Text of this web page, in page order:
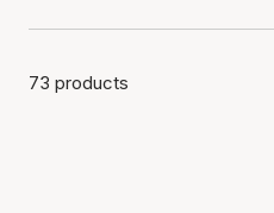
73 products